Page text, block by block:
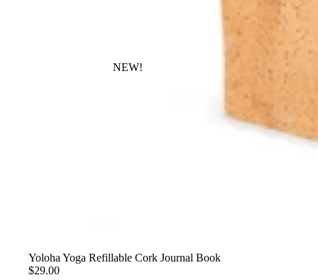
NEW!
Yoloha Yoga Refillable Cork Journal Book
$29.00